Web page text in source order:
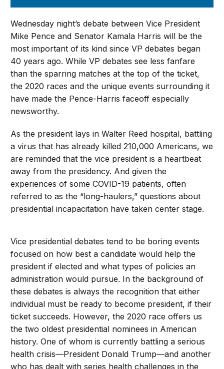
Wednesday night’s debate between Vice President
Mike Pence and Senator Kamala Harris will be the
most important of its kind since VP debates began
40 years ago. While VP debates see less fanfare
than the sparring matches at the top of the ticket,
the 2020 races and the unique events surrounding it
have made the Pence-Harris faceoff especially
newsworthy.
As the president lays in Walter Reed hospital, battling
a virus that has already killed 210,000 Americans, we
are reminded that the vice president is a heartbeat
away from the presidency. And given the
experiences of some COVID-19 patients, often
referred to as the “long-haulers,” questions about
presidential incapacitation have taken center stage.
Vice presidential debates tend to be boring events
focused on how best a candidate would help the
president if elected and what types of policies an
administration would pursue. In the background of
these debates is always the recognition that either
individual must be ready to become president, if their
ticket succeeds. However, the 2020 race offers us
the two oldest presidential nominees in American
history. One of whom is currently battling a serious
health crisis—President Donald Trump—and another
who has dealt with series health challenges in the